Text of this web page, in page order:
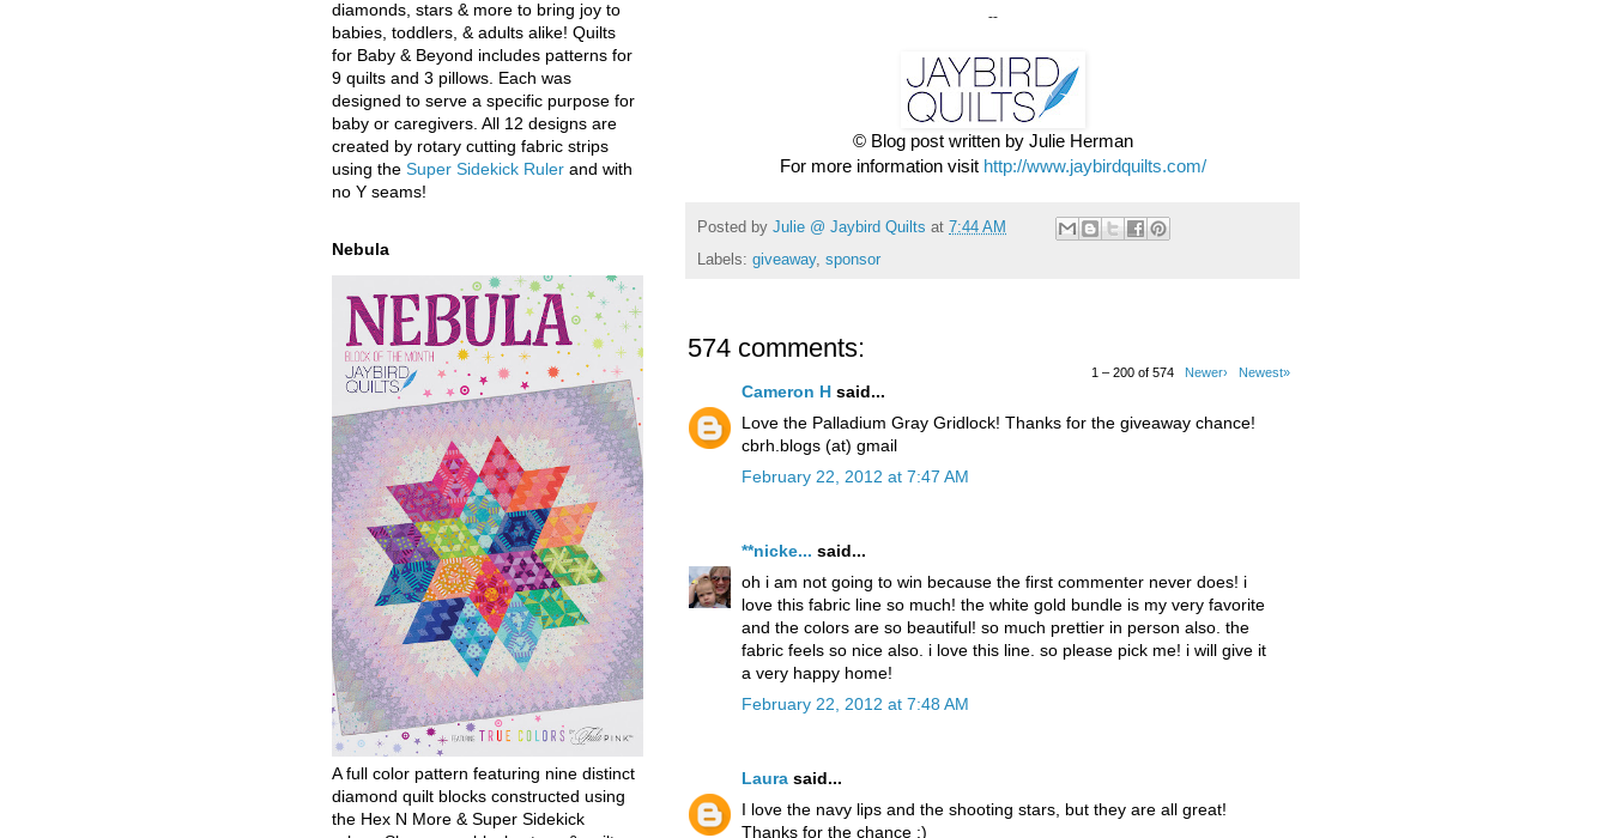
--
© Blog post written by Julie Herman
For more information visit http://www.jaybirdquilts.com/
Posted by Julie @ Jaybird Quilts at 7:44 AM
Labels: giveaway, sponsor
574 comments:
1 – 200 of 574 Newer› Newest»
Cameron H said...
Love the Palladium Gray Gridlock! Thanks for the giveaway chance!
cbrh.blogs (at) gmail
February 22, 2012 at 7:47 AM
**nicke... said...
oh i am not going to win because the first commenter never does! i
love this fabric line so much! the white gold bundle is my very favorite
and the colors are so beautiful! so much prettier in person also. the
fabric feels so nice also. i love this line. so please pick me! i will give it
a very happy home!
February 22, 2012 at 7:48 AM
Laura said...
I love the navy lips and the shooting stars, but they are all great!
Thanks for the chance :)
diamonds, stars & more to bring joy to
babies, toddlers, & adults alike! Quilts
for Baby & Beyond includes patterns for
9 quilts and 3 pillows. Each was
designed to serve a specific purpose for
baby or caregivers. All 12 designs are
created by rotary cutting fabric strips
using the Super Sidekick Ruler and with
no Y seams!
Nebula
A full color pattern featuring nine distinct
diamond quilt blocks constructed using
the Hex N More & Super Sidekick